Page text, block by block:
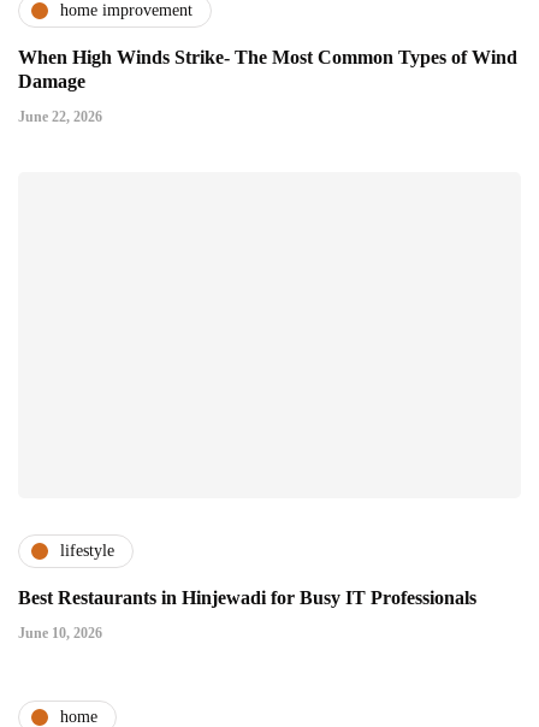
home improvement
When High Winds Strike- The Most Common Types of Wind
Damage
June 22, 2026
lifestyle
Best Restaurants in Hinjewadi for Busy IT Professionals
June 10, 2026
home